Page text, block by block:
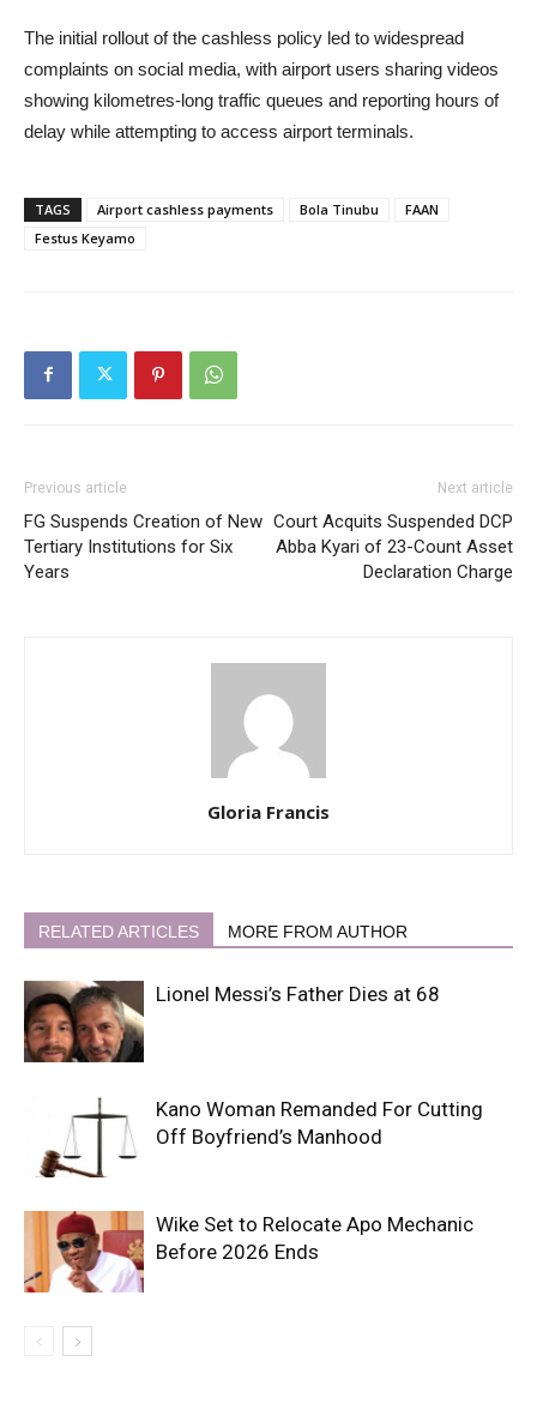
The initial rollout of the cashless policy led to widespread
complaints on social media, with airport users sharing videos
showing kilometres-long traffic queues and reporting hours of
delay while attempting to access airport terminals.
TAGS Airport cashless payments Bola Tinubu
FAAN
Festus Keyamo
Previous article
FG Suspends Creation of New
Tertiary Institutions for Six
Years
Next article
Court Acquits Suspended DCP
Abba Kyari of 23-Count Asset
Declaration Charge
Gloria Francis
RELATED ARTICLES MORE FROM AUTHOR
Lionel Messi’s Father Dies at 68
Kano Woman Remanded For Cutting
Off Boyfriend’s Manhood
Wike Set to Relocate Apo Mechanic
Before 2026 Ends